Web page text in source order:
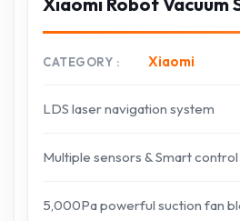
CATEGORY Xiaomi
LDS laser navigation system
Multiple sensors & Smart control
5,000Pa powerful suction fan